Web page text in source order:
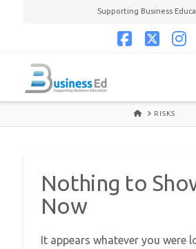
Supporting Business
HOMERISKS
Nothing to
Now
It appears whatever you were